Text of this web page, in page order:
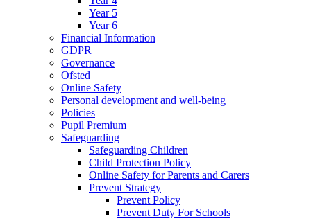
Year 5
Year 6
Financial Information
GDPR
Governance
Ofsted
Online Safety
Personal development and well-being
Policies
Pupil Premium
Safeguarding
Safeguarding Children
Child Protection Policy
Online Safety for Parents and Carers
Prevent Strategy
Prevent Policy
Prevent Duty For Schools